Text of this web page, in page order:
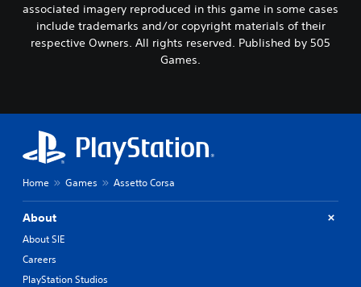
associated imagery reproduced in this game in some cases
include trademarks and/or copyright materials of their
respective Owners. All rights reserved. Published by 505
Games.
Home Games Assetto Corsa
About
About SIE
Careers
PlayStation Studios